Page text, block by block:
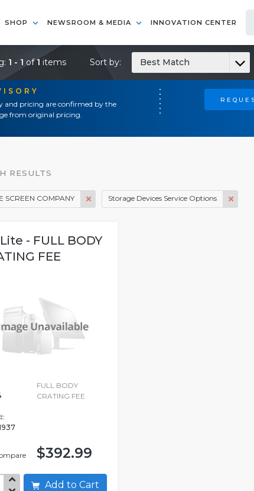
SHOP NEWSROOM & MEDIA INNOVATION CENTER
and pricing are confirmed by the
from original pricing.
1 - 1 of1 items Sort by: Best Match
RESULTS
SCREEN COMPANY Storage Devices Service Options
- FULL BODY
FEE
FULL BODY
CRATING FEE
$392.99
Add to Cart